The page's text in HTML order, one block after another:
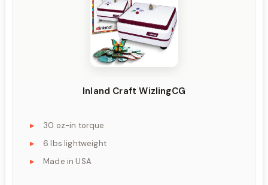
Inland Craft WizlingCG
30 oz-in torque
6 lbs lightweight
Made in USA